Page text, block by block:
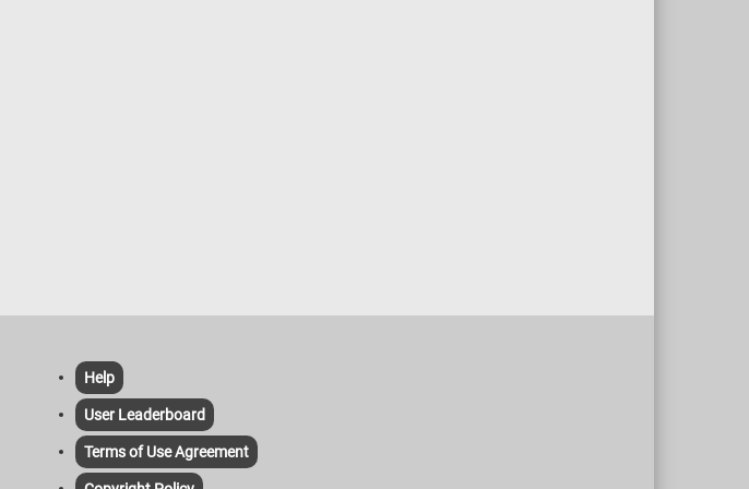
Help
User Leaderboard
Terms of Use Agreement